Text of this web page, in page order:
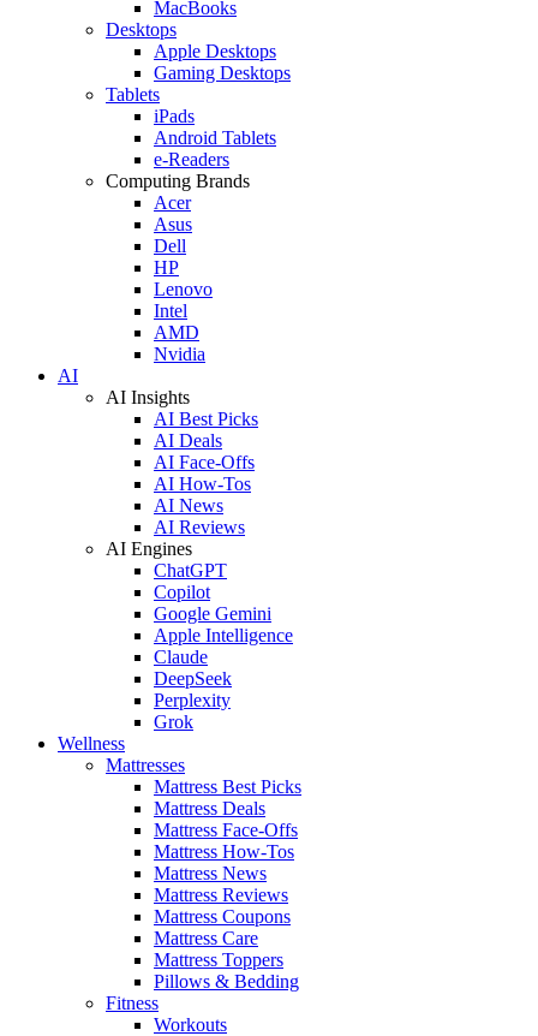
MacBooks
Desktops
Apple Desktops
Gaming Desktops
Tablets
iPads
Android Tablets
e-Readers
Computing Brands
Acer
Asus
Dell
HP
Lenovo
Intel
AMD
Nvidia
AI
AI Insights
AI Best Picks
AI Deals
AI Face-Offs
AI How-Tos
AI News
AI Reviews
AI Engines
ChatGPT
Copilot
Google Gemini
Apple Intelligence
Claude
DeepSeek
Perplexity
Grok
Wellness
Mattresses
Mattress Best Picks
Mattress Deals
Mattress Face-Offs
Mattress How-Tos
Mattress News
Mattress Reviews
Mattress Coupons
Mattress Care
Mattress Toppers
Pillows & Bedding
Fitness
Workouts